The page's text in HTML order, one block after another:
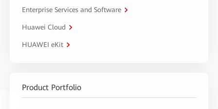
Enterprise Services and Software
Huawei Cloud
HUAWEI eKit
Product Portfolio